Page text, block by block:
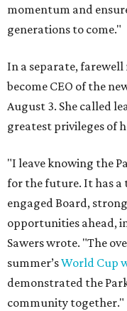
momentum and
generations to come."
In a separate,
become CEO of the
August 3. She called
greatest privileges of
"I leave knowing the
for the future. It has a
engaged Board,
opportunities ahead,
Sawers wrote. "The
summer’sWorld Cup
demonstrated the
community together."